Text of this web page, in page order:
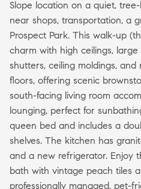
Slope location on a quiet,
near shops, transportation, a
Prospect Park. This walk-up
charm with high ceilings,
shutters, ceiling moldings,
floors, offering scenic
south-facing living room
lounging, perfect for
queen bed and includes a
shelves. The kitchen has
and a new refrigerator. Enjoy
bath with vintage peach tiles
professionally managed, pet-